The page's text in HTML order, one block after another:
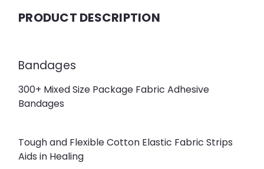
PRODUCT DESCRIPTION
Bandages
300+ Mixed Size Package Fabric Adhesive
Bandages
Tough and Flexible Cotton Elastic Fabric Strips
Aids in Healing